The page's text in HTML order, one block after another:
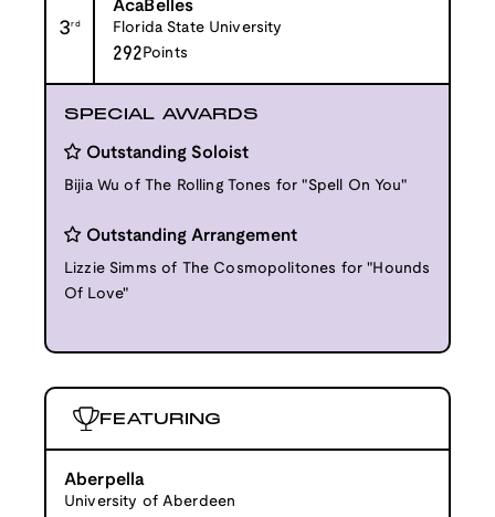
3rd
AcaBelles
Florida State University
292 Points
SPECIAL AWARDS
Outstanding Soloist
Bijia Wu of The Rolling Tones for "Spell On You"
Outstanding Arrangement
Lizzie Simms of The Cosmopolitones for "Hounds
Of Love"
FEATURING
Aberpella
University of Aberdeen